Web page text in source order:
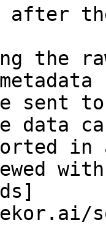
after
the
sent
data